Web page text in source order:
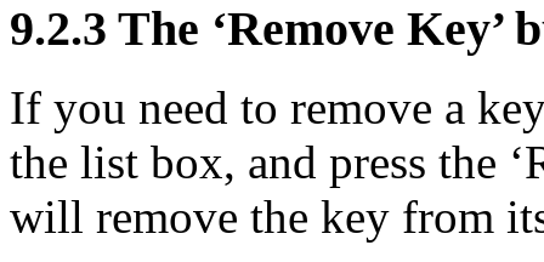
9.2.3 The ‘Remove Key’
If you need to remove a
the list box, and press the
will remove the key from